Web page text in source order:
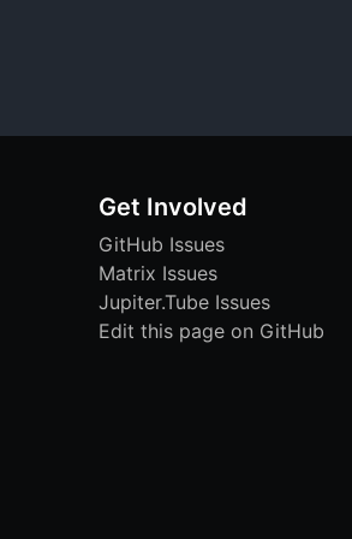
Get Involved
GitHub Issues
Matrix Issues
Jupiter.Tube Issues
Edit this page on GitHub